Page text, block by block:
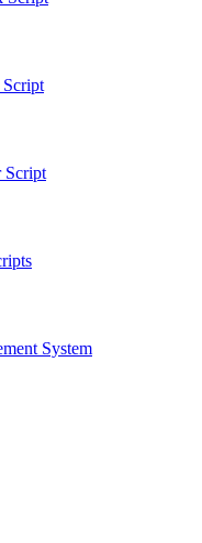
Script
Script
System